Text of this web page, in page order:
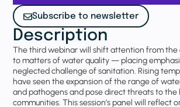
Description
The third webinar will shift attention from
to matters of water quality — placing
neglected challenge of sanitation. Rising
have seen the expansion of the range of
and pathogens and pose direct threats to the
communities. This session’s panel will reflect
Subscribe to newsletter